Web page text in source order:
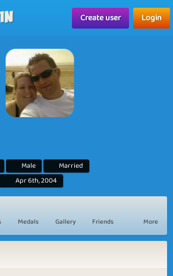
Create user Login
Male
Married
Apr 6th, 2004
Medals Gallery Friends More